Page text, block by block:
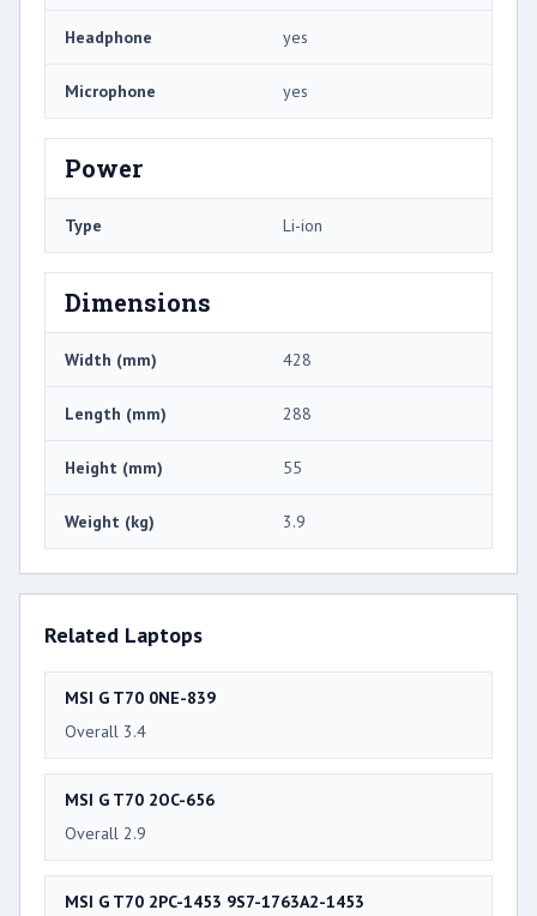
Headphone yes
Microphone yes
Power
Type Li-ion
Dimensions
Width (mm) 428
Length (mm) 288
Height (mm) 55
Weight (kg) 3.9
Related Laptops
MSI G T70 0NE-839
Overall 3.4
MSI G T70 2OC-656
Overall 2.9
MSI G T70 2PC-1453 9S7-1763A2-1453